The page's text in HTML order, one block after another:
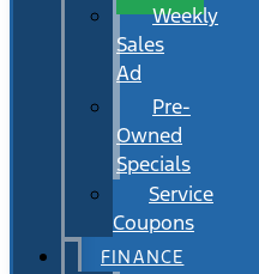
Weekly
Sales
Ad
Pre-
Owned
Specials
Service
Coupons
FINANCE